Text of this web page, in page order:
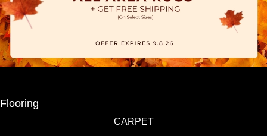
Flooring
CARPET